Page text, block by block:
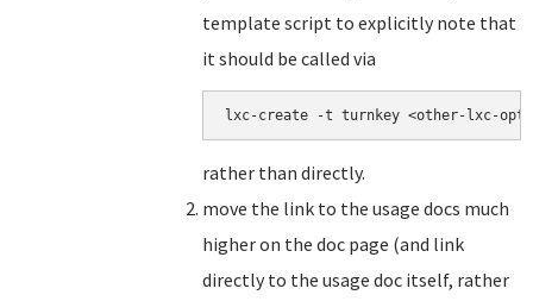
template script to explicitly note that
it should be called via
lxc-create -t turnkey <other-lxc-
rather than directly.
move the link to the usage docs much
higher on the doc page (and link
directly to the usage doc itself, rather